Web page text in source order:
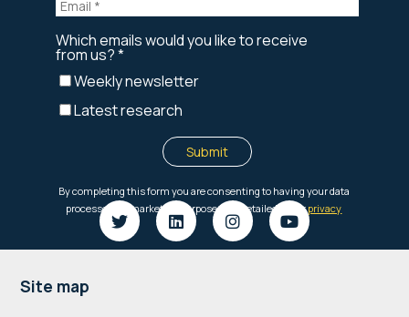
Footer
Site map